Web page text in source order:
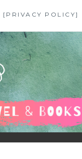
[PRIVACY POLICY]